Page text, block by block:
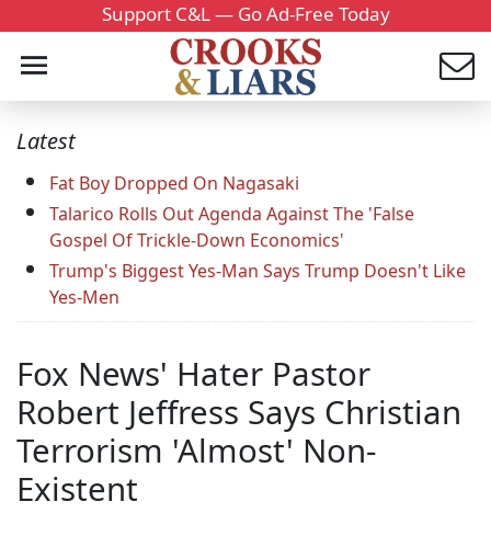
Support C&L — Go Ad-Free Today
Latest
Fat Boy Dropped On Nagasaki
Talarico Rolls Out Agenda Against The 'False
Gospel Of Trickle-Down Economics'
Trump's Biggest Yes-Man Says Trump Doesn't Like
Yes-Men
Fox News' Hater Pastor
Robert Jeffress Says Christian
Terrorism 'Almost' Non-
Existent